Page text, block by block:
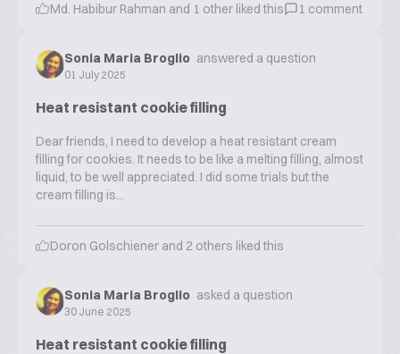
Md. Habibur Rahman and 1 other liked this 1 comment
Sonia Maria Broglio answered a question
01 July 2025
Heat resistant cookie filling
Dear friends, I need to develop a heat resistant cream
filling for cookies. It needs to be like a melting filling, almost
liquid, to be well appreciated. I did some trials but the
cream filling is...
Doron Golschiener and 2 others liked this
Sonia Maria Broglio asked a question
30 June 2025
Heat resistant cookie filling